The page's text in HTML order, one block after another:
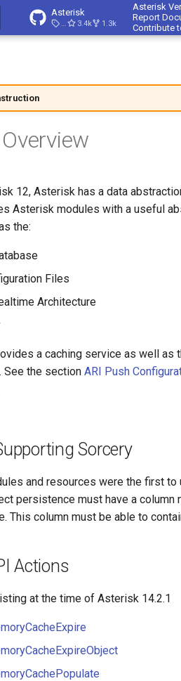
Asterisk
23.4.13.4k 1.3k
Asterisk
Report
Contribute
12, Asterisk has a data
Asterisk modules with a useful
the:
Files
Architecture
a caching service as well
See the section ARI Push
Sorcery
and resources were the first
persistence must have a
This column must be able to
Actions
at the time of Asterisk 14.2.1